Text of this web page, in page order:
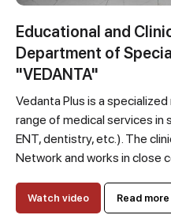
Educational and
Department of
"VEDANTA"
Vedanta Plus is a
range of medical services in
ENT, dentistry, etc.). The
Network and works in close
Watch video Read more